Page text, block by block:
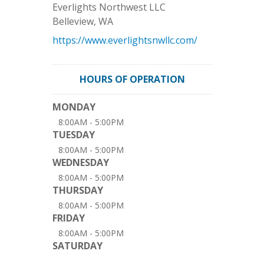
Everlights Northwest LLC
Belleview, WA
https://www.everlightsnwllc.com/
HOURS OF OPERATION
MONDAY
8:00AM - 5:00PM
TUESDAY
8:00AM - 5:00PM
WEDNESDAY
8:00AM - 5:00PM
THURSDAY
8:00AM - 5:00PM
FRIDAY
8:00AM - 5:00PM
SATURDAY